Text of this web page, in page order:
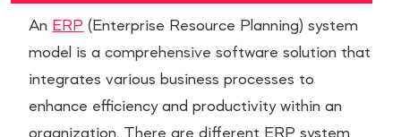
An ERP (Enterprise Resource Planning) system
model is a comprehensive software solution that
integrates various business processes to
enhance efficiency and productivity within an
organization. There are different ERP system